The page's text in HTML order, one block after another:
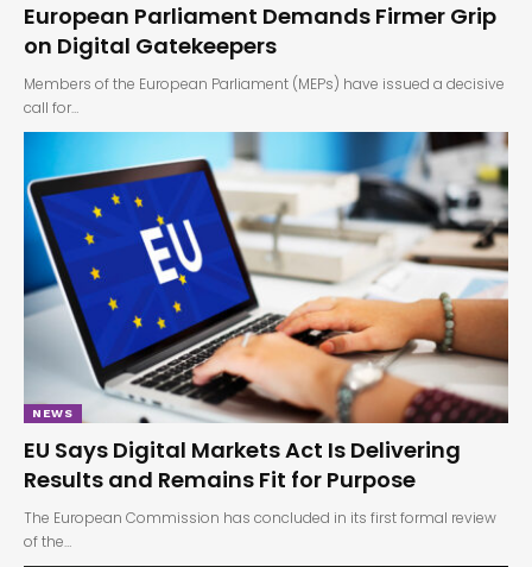
European Parliament Demands Firmer Grip
on Digital Gatekeepers
Members of the European Parliament (MEPs) have issued a decisive
call for…
NEWS
EU Says Digital Markets Act Is Delivering
Results and Remains Fit for Purpose
The European Commission has concluded in its first formal review
of the…